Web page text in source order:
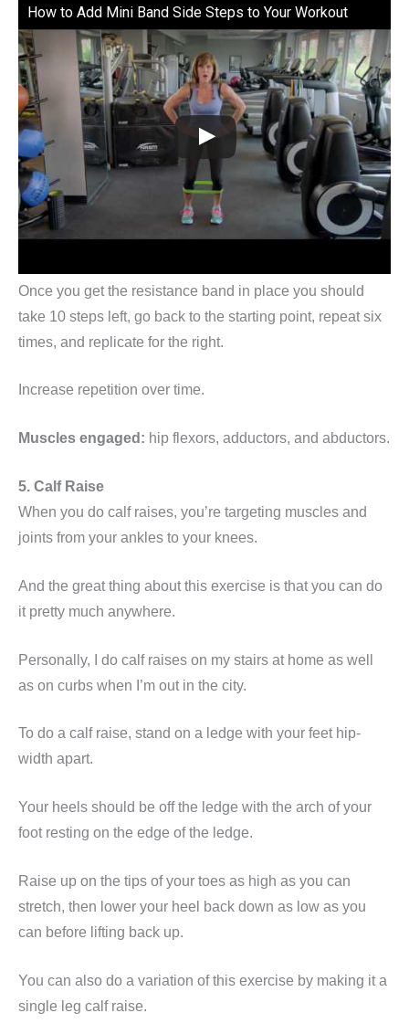
How to Add Mini Band Side Steps to Your Workout
Once you get the resistance band in place you should
take 10 steps left, go back to the starting point, repeat six
times, and replicate for the right.
Increase repetition over time.
Muscles engaged: hip flexors, adductors, and abductors.
5. Calf Raise
When you do calf raises, you’re targeting muscles and
joints from your ankles to your knees.
And the great thing about this exercise is that you can do
it pretty much anywhere.
Personally, I do calf raises on my stairs at home as well
as on curbs when I’m out in the city.
To do a calf raise, stand on a ledge with your feet hip-
width apart.
Your heels should be off the ledge with the arch of your
foot resting on the edge of the ledge.
Raise up on the tips of your toes as high as you can
stretch, then lower your heel back down as low as you
can before lifting back up.
You can also do a variation of this exercise by making it a
single leg calf raise.